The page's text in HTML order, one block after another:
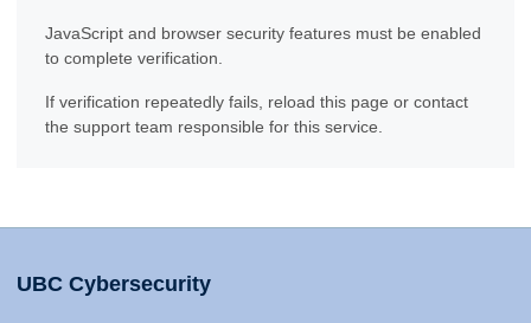
JavaScript and browser security features must be enabled
to complete verification.
If verification repeatedly fails, reload this page or contact
the support team responsible for this service.
UBC Cybersecurity